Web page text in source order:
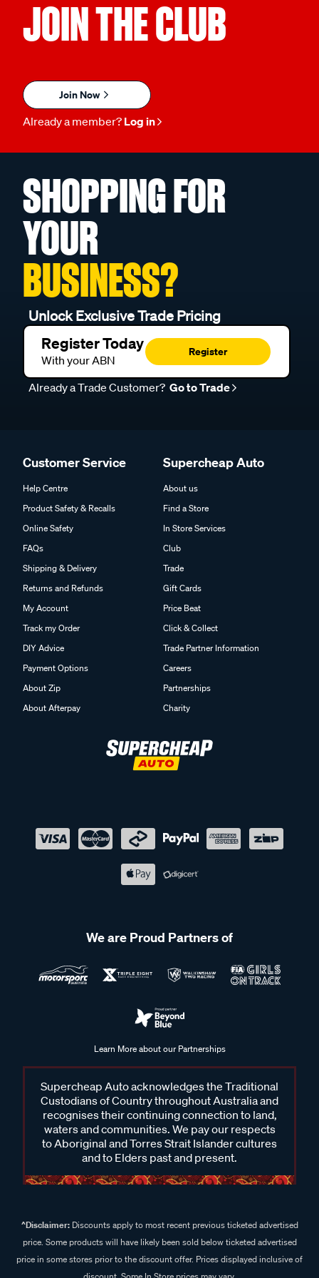
JOIN THE CLUB
Join Now
Already a member? Log in
SHOPPING FOR
YOUR
BUSINESS?
Unlock Exclusive Trade Pricing
Register Today
With your ABN
Register
Already a Trade Customer? Go to Trade
Customer Service
Help Centre
Product Safety & Recalls
Online Safety
FAQs
Shipping & Delivery
Returns and Refunds
My Account
Track my Order
DIY Advice
Payment Options
About Zip
About Afterpay
Supercheap Auto
About us
Find a Store
In Store Services
Club
Trade
Gift Cards
Price Beat
Click & Collect
Trade Partner Information
Careers
Partnerships
Charity
We are Proud Partners of
Learn More about our Partnerships
Supercheap Auto acknowledges the Traditional
Custodians of Country throughout Australia and
recognises their continuing connection to land,
waters and communities. We pay our respects
to Aboriginal and Torres Strait Islander cultures
and to Elders past and present.
^Disclaimer:Discounts apply to most recent previous ticketed advertised
price. Some products will have likely been sold below ticketed advertised
price in some stores prior to the discount offer. Prices displayed inclusive of